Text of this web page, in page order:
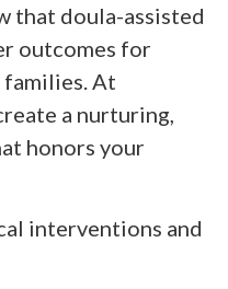
that doula-assisted
outcomes for
At
a nurturing,
honors your
interventions and